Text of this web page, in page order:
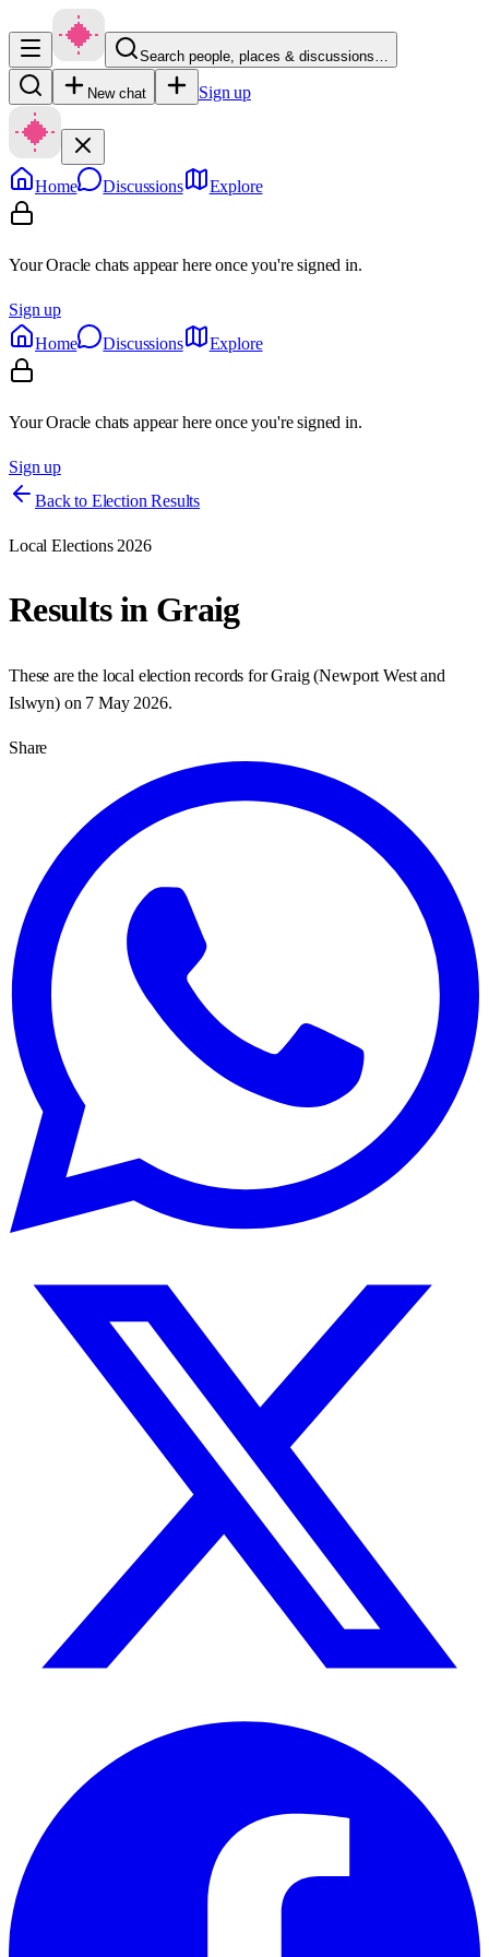
Search people, places & discussions…
New chat Sign up
Home Discussions Explore
Your Oracle chats appear here once you're signed in.
Sign up
Home
Discussions Explore
Your Oracle chats appear here once you're signed in.
Sign up
Back to Election Results
Local Elections 2026
Results in Graig
These are the local election records forGraig(Newport West and
Islwyn) on 7 May 2026.
Share